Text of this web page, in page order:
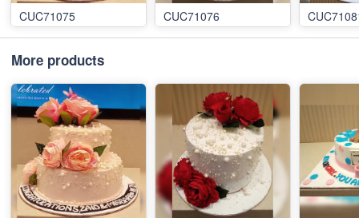
CUC71075 CUC71076
More products